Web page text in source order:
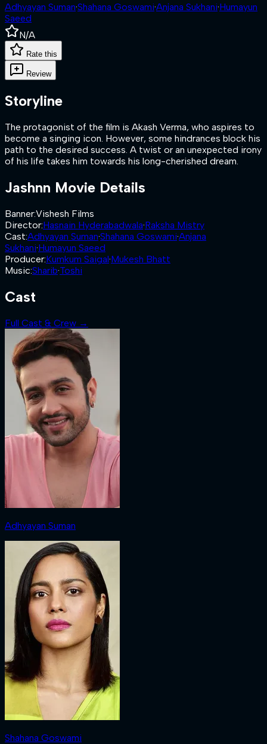
Adhyayan Suman·Shahana Goswami·Anjana Sukhani·Humayun
Saeed
N/A
Rate this
Review
Storyline
The protagonist of the film is Akash Verma, who aspires to
become a singing icon. However, some hindrances block his
path to the desired success. A twist or an unexpected irony
of his life takes him towards his long-cherished dream.
Jashnn Movie Details
Banner:Vishesh Films
Director:Hasnain Hyderabadwala·Raksha Mistry
Cast:Adhyayan Suman·Shahana Goswami·Anjana
Sukhani·Humayun Saeed
Producer:Kumkum Saigal·Mukesh Bhatt
Music:Sharib·Toshi
Cast
Full Cast & Crew →
Adhyayan Suman
Shahana Goswami